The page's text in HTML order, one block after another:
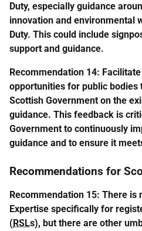
Duty, especially guidance
innovation and environmental
Duty. This could include
support and guidance.
Recommendation 14:
opportunities for public bodies
Scottish Government on the
guidance. This feedback is
Government to continuously
guidance and to ensure it
Recommendations for
Recommendation 15: There is
Expertise specifically for
(RSLs), but there are other